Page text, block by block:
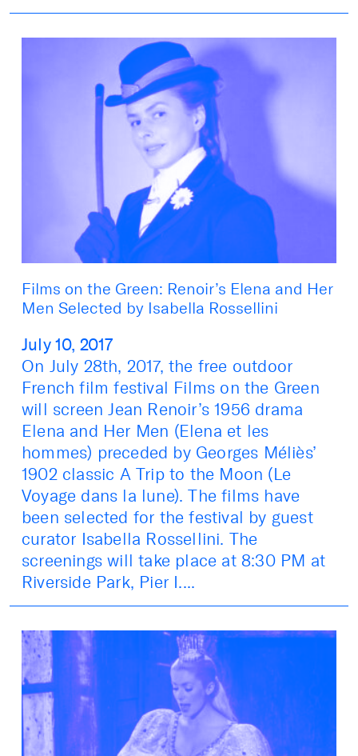
Films on the Green: Renoir’s Elena and Her
Men Selected by Isabella Rossellini
July 10, 2017
On July 28th, 2017, the free outdoor
French film festival Films on the Green
will screen Jean Renoir’s 1956 drama
Elena and Her Men (Elena et les
hommes) preceded by Georges Méliès’
1902 classic A Trip to the Moon (Le
Voyage dans la lune). The films have
been selected for the festival by guest
curator Isabella Rossellini. The
screenings will take place at 8:30 PM at
Riverside Park, Pier I....